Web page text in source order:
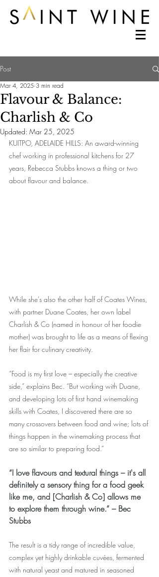
Post
Flavour & Balance:
Charlish & Co
Mar 4, 2025 3 min read
Updated: Mar 25, 2025
KUITPO, ADELAIDE HILLS: An award-winning
chef working in professional kitchens for 27
years, Rebecca Stubbs knows a thing or two
about flavour and balance.
While she's also the other half of Coates Wines,
with partner Duane Coates, her own label
Charlish & Co (named in honour of her foodie
mother) was brought to life as a means of flexing
her flair for culinary creativity.
“Food is my first love – especially the creative
side,” explains Bec. “But working with Duane,
and developing lots of first hand winemaking
skills with Coates, I discovered there are so
many crossovers between food and wine; lots of
things happen in the winemaking process that
are so similar to preparing food.”
“I love flavours and textural things – it's all
definitely a sensory thing for a food geek
like me, and [Charlish & Co] allows me
to explore them through wine.” – Bec
Stubbs
The result is a tidy range of incredible value,
complex yet highly drinkable cuvées, fermented
with natural yeast and matured in seasoned